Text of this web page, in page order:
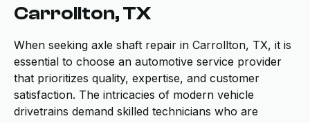
Carrollton, TX
When seeking axle shaft repair in Carrollton, TX, it is
essential to choose an automotive service provider
that prioritizes quality, expertise, and customer
satisfaction. The intricacies of modern vehicle
drivetrains demand skilled technicians who are